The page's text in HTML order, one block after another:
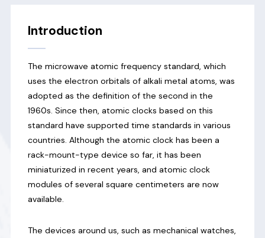
Introduction
The microwave atomic frequency standard, which
uses the electron orbitals of alkali metal atoms, was
adopted as the definition of the second in the
1960s. Since then, atomic clocks based on this
standard have supported time standards in various
countries. Although the atomic clock has been a
rack-mount-type device so far, it has been
miniaturized in recent years, and atomic clock
modules of several square centimeters are now
available.
The devices around us, such as mechanical watches,